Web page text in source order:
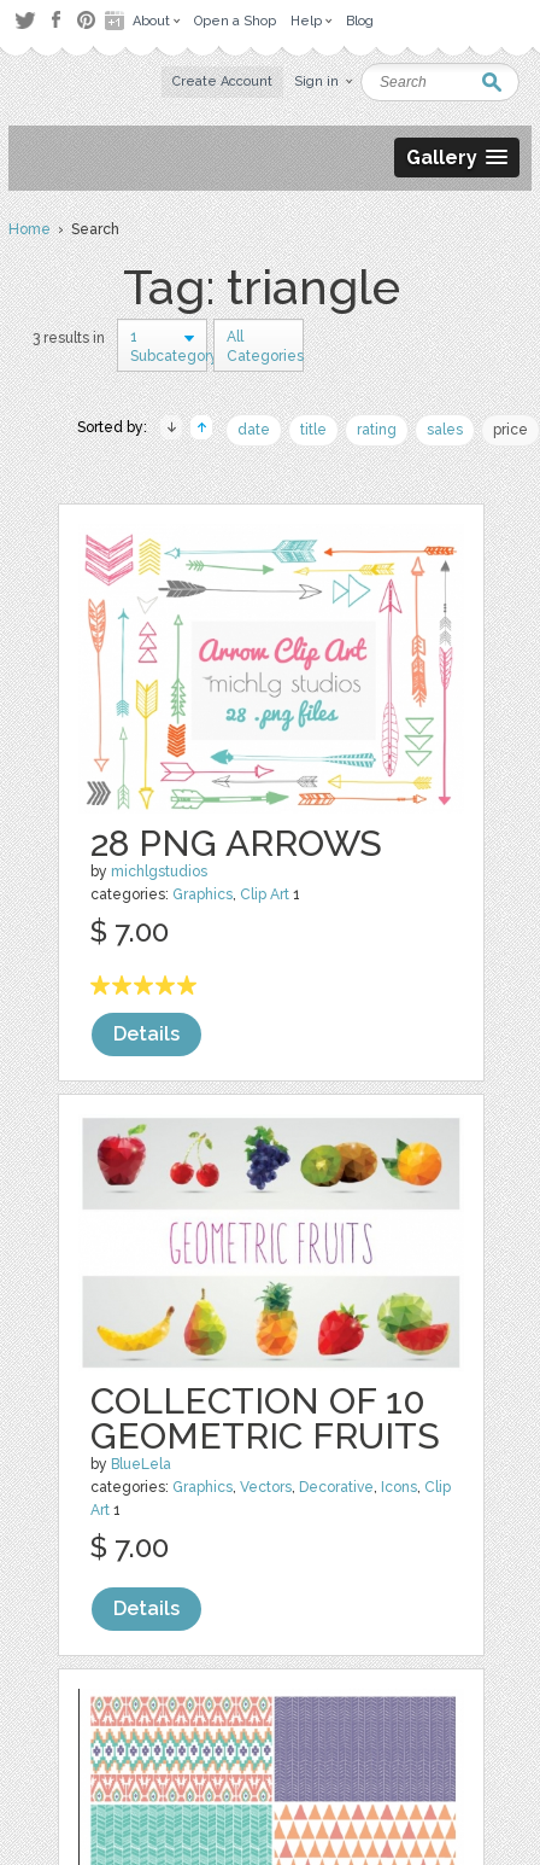
About Open a Shop Help Blog
Create Account Sign in
Gallery
Home› Search
Tag: triangle
3 results in
1
Subcategory
All
Categories
Sorted by: date title rating sales price
28 PNG ARROWS
by michlgstudios
categories: Graphics, Clip Art 1
$ 7.00
Details
COLLECTION OF 10
GEOMETRIC FRUITS
by BlueLela
categories: Graphics,Vectors, Decorative, Icons, Clip
Art 1
$ 7.00
Details